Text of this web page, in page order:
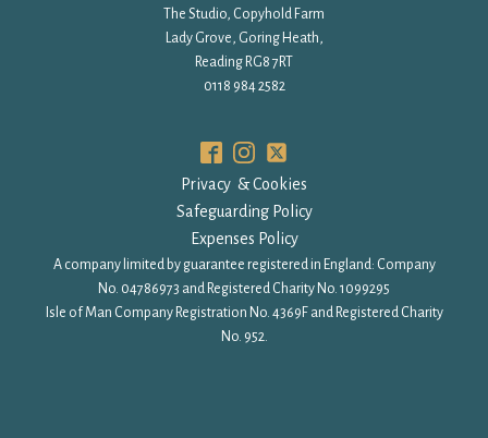
The Studio, Copyhold Farm
Lady Grove, Goring Heath,
Reading RG8 7RT
0118 984 2582
Privacy & Cookies
Safeguarding Policy
Expenses Policy
A company limited by guarantee registered in England: Company
No. 04786973 and Registered Charity No. 1099295
Isle of Man Company Registration No. 4369F and Registered Charity
No. 952.